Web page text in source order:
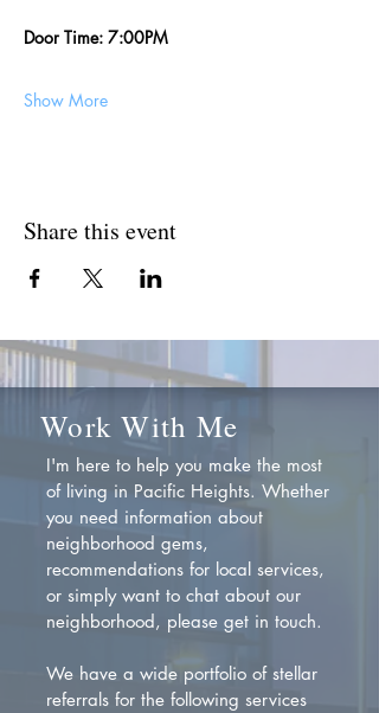
Door Time: 7:00PM
Show More
Share this event
Work With Me
I'm here to help you make the most
of living in Pacific Heights. Whether
you need information about
neighborhood gems,
recommendations for local services,
or simply want to chat about our
neighborhood, please get in touch.
We have a wide portfolio of stellar
referrals for the following services